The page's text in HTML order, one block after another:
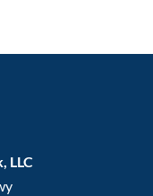
LLC